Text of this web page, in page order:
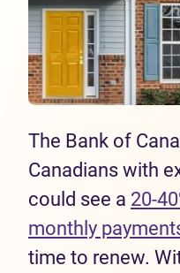
The Bank of
Canadians with
could see a 20-
monthly
time to renew.